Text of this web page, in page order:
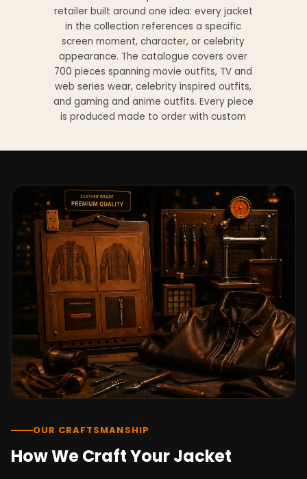
retailer built around one idea: every jacket
in the collection references a specific
screen moment, character, or celebrity
appearance. The catalogue covers over
700 pieces spanning movie outfits, TV and
web series wear, celebrity inspired outfits,
and gaming and anime outfits. Every piece
is produced made to order with custom
genuine leather, sheepskin leather, suede
leather, premium wool, and vegan leather,
with the exact material listed on every
product page. Each jacket is built to the
same silhouette, color, and construction
detail as the original screen reference.
Orders ship worldwide with full tracking to
the United States, United Kingdom,
Germany, Canada, Australia, and over 100
countries. Custom sizing beyond standard
sizes is available on request through the
contact page.
TV Jackets has been shipping screen-
inspired outerwear to customers
with a 30-day easy returns policy, 100%
after-sales support. For outfit guides, cast
OUR CRAFTSMANSHIP
How We Craft Your Jacket